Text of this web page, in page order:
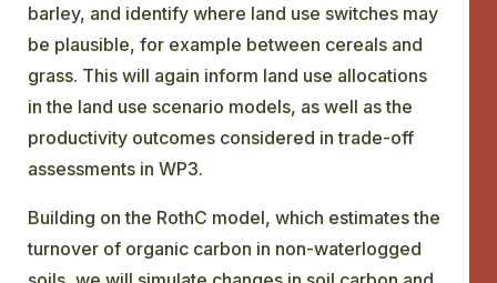
barley, and identify where land use switches may
be plausible, for example between cereals and
grass. This will again inform land use allocations
in the land use scenario models, as well as the
productivity outcomes considered in trade-off
assessments in WP3.
Building on the RothC model, which estimates the
turnover of organic carbon in non-waterlogged